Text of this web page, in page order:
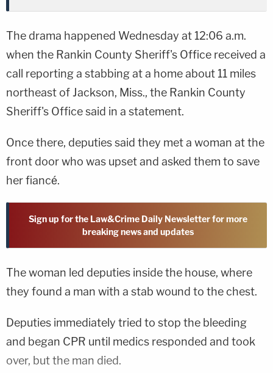
The drama happened Wednesday at 12:06 a.m.
when the Rankin County Sheriff's Office received a
call reporting a stabbing at a home about 11 miles
northeast of Jackson, Miss., the Rankin County
Sheriff's Office said in a statement.
Once there, deputies said they met a woman at the
front door who was upset and asked them to save
her fiancé.
Sign up for the Law&Crime Daily Newsletter for more
breaking news and updates
The woman led deputies inside the house, where
they found a man with a stab wound to the chest.
Deputies immediately tried to stop the bleeding
and began CPR until medics responded and took
over, but the man died.